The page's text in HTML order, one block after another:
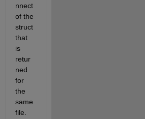
nnect
of the
struct
that
is
retur
ned
for
the
same
file.